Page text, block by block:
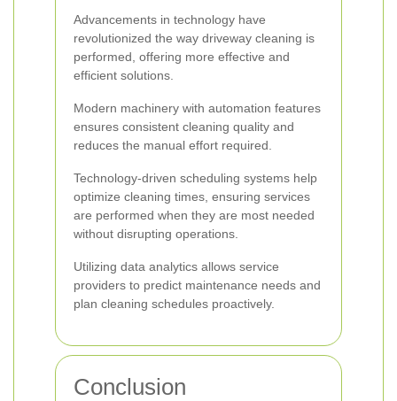
Advancements in technology have
revolutionized the way driveway cleaning is
performed, offering more effective and
efficient solutions.
Modern machinery with automation features
ensures consistent cleaning quality and
reduces the manual effort required.
Technology-driven scheduling systems help
optimize cleaning times, ensuring services
are performed when they are most needed
without disrupting operations.
Utilizing data analytics allows service
providers to predict maintenance needs and
plan cleaning schedules proactively.
Conclusion